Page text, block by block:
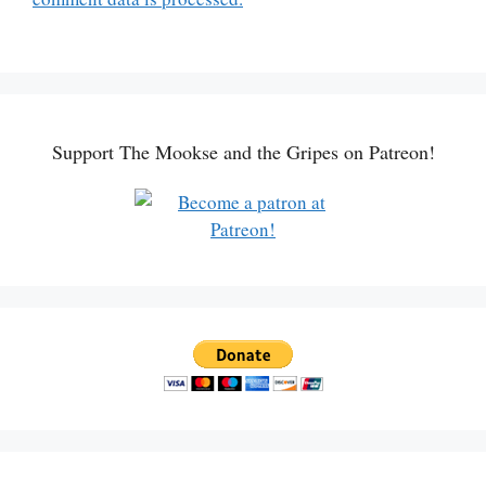
Support The Mookse and the Gripes on Patreon!